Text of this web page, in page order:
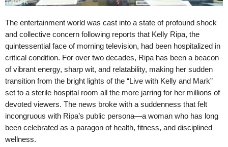
The entertainment world was cast into a state of profound shock
and collective concern following reports that Kelly Ripa, the
quintessential face of morning television, had been hospitalized in
critical condition. For over two decades, Ripa has been a beacon
of vibrant energy, sharp wit, and relatability, making her sudden
transition from the bright lights of the “Live with Kelly and Mark”
set to a sterile hospital room all the more jarring for her millions of
devoted viewers. The news broke with a suddenness that felt
incongruous with Ripa’s public persona—a woman who has long
been celebrated as a paragon of health, fitness, and disciplined
wellness.